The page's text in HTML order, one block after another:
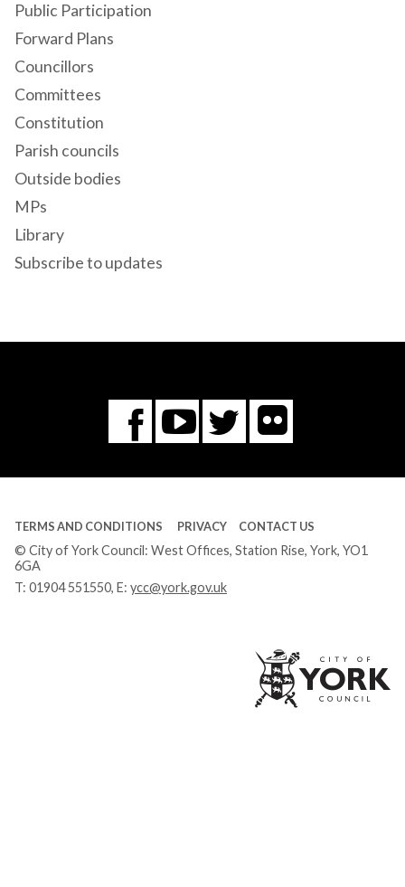
Public Participation
Forward Plans
Councillors
Committees
Constitution
Parish councils
Outside bodies
MPs
Library
Subscribe to updates
Facebook
You
Tube
Twitter
Flickr
TERMS AND CONDITIONS PRIVACY CONTACT US
© City of York Council: West Offices, Station Rise, York, YO1
6GA
T: 01904 551550, E: ycc@york.gov.uk